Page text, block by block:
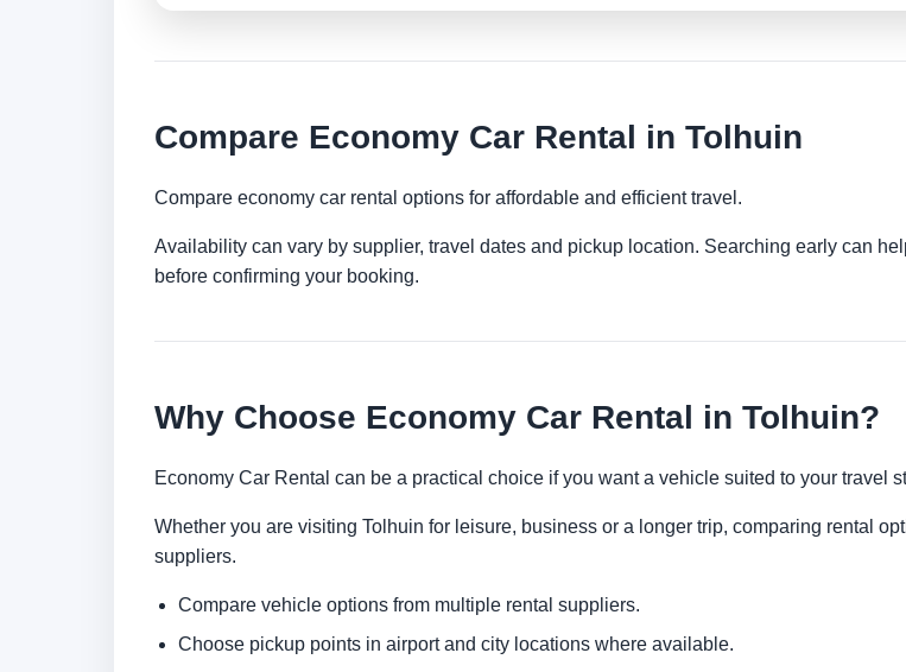
Compare Economy Car Rental in Tolhuin
Compare economy car rental options for affordable and efficient travel.
Availability can vary by supplier, travel dates and pickup location. Searching early can
before confirming your booking.
Why Choose Economy Car Rental in Tolhuin?
Economy Car Rental can be a practical choice if you want a vehicle suited to your travel
Whether you are visiting Tolhuin for leisure, business or a longer trip, comparing rental
suppliers.
Compare vehicle options from multiple rental suppliers.
Choose pickup points in airport and city locations where available.